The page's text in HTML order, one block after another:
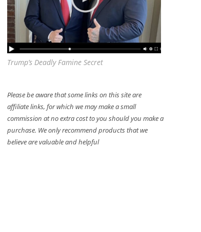
Trump’s Deadly Famine Secret
Please be aware that some links on this site are
affiliate links, for which we may make a small
commission at no extra cost to you should you make a
purchase. We only recommend products that we
believe are valuable and helpful